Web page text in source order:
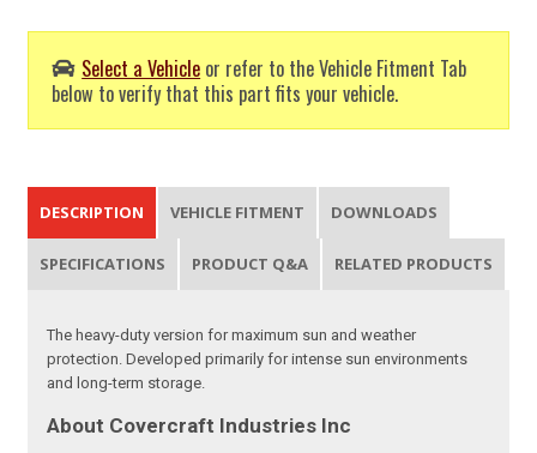
Select a Vehicle or refer to the Vehicle Fitment Tab
below to verify that this part fits your vehicle.
DESCRIPTION VEHICLE FITMENT DOWNLOADS
SPECIFICATIONS PRODUCT Q&A RELATED PRODUCTS
The heavy-duty version for maximum sun and weather
protection. Developed primarily for intense sun environments
and long-term storage.
About Covercraft Industries Inc